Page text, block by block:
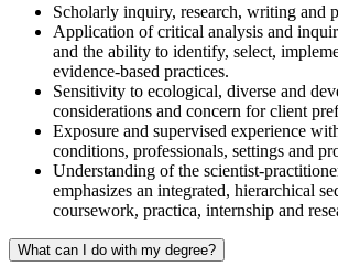
Scholarly inquiry, research, writing and
Application of critical analysis and
and the ability to identify, select,
evidence-based practices.
Sensitivity to ecological, diverse and
considerations and concern for client
Exposure and supervised experience
conditions, professionals, settings and
Understanding of the scientist-
emphasizes an integrated, hierarchical
coursework, practica, internship and
What can I do with my degree?